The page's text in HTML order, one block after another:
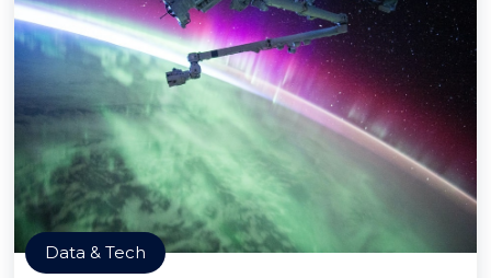
Data & Tech